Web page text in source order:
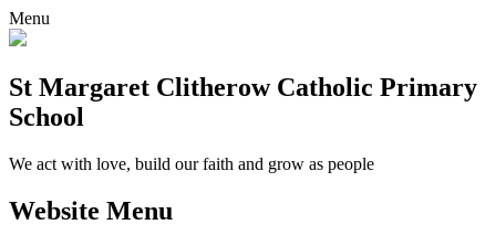
Menu
St Margaret Clitherow Catholic Primary
School
We act with love, build our faith and grow as people
Website Menu